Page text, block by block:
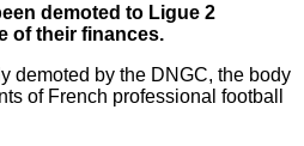
demoted to Ligue 2
of their finances.
demoted by the DNGC, the body
of French professional football